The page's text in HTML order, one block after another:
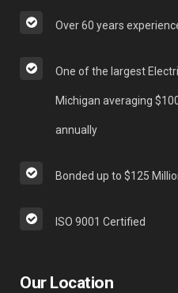
Over 60 years
One of the largest
Michigan averaging
annually
Bonded up to $125
ISO 9001 Certified
Our Location